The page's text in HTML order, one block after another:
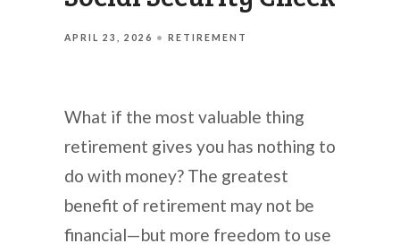
APRIL 23, 2026 RETIREMENT
What if the most valuable thing
retirement gives you has nothing to
do with money? The greatest
benefit of retirement may not be
financial—but more freedom to use